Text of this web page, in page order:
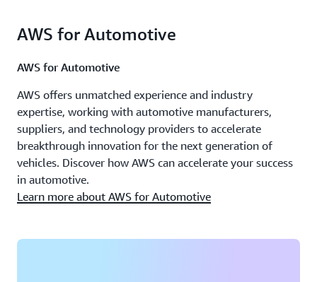
AWS for Automotive
AWS for Automotive
AWS offers unmatched experience and industry
expertise, working with automotive manufacturers,
suppliers, and technology providers to accelerate
breakthrough innovation for the next generation of
vehicles. Discover how AWS can accelerate your success
in automotive.
Learn more about AWS for Automotive